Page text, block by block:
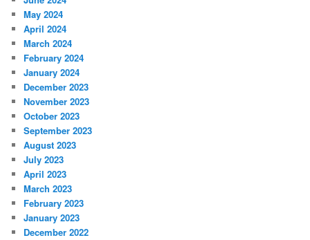
May 2024
April 2024
March 2024
February 2024
January 2024
December 2023
November 2023
October 2023
September 2023
August 2023
July 2023
April 2023
March 2023
February 2023
January 2023
December 2022